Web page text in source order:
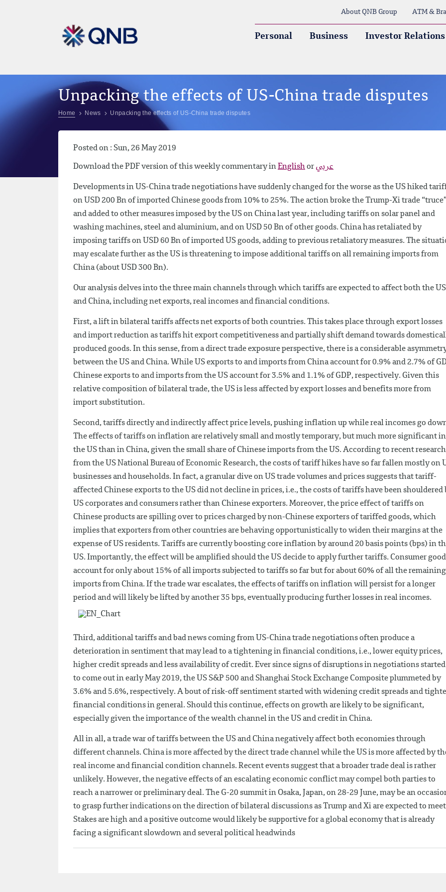
About QNB Group ATM &
Personal Business Investor Relations
Unpacking the effects of US-China trade disputes
Home News Unpacking the effects of US-China trade disputes
Posted on : Sun, 26 May 2019
Download the PDF version of this weekly commentary inEnglishor عربي
Developments in US-China trade negotiations have suddenly changed for the worse as the US hiked
on USD 200 Bn of imported Chinese goods from 10% to 25%. The action broke the Trump-Xi trade “truce”
and added to other measures imposed by the US on China last year, including tariffs on solar panel and
washing machines, steel and aluminium, and on USD 50 Bn of other goods. China has retaliated by
imposing tariffs on USD 60 Bn of imported US goods, adding to previous retaliatory measures. The
may escalate further as the US is threatening to impose additional tariffs on all remaining imports from
China (about USD 300 Bn).
Our analysis delves into the three main channels through which tariffs are expected to affect both the US
and China, including net exports, real incomes and financial conditions.
First, a lift in bilateral tariffs affects net exports of both countries. This takes place through export losses
and import reduction as tariffs hit export competitiveness and partially shift demand towards
produced goods. In this sense, from a direct trade exposure perspective, there is a considerable
between the US and China. While US exports to and imports from China account for 0.9% and 2.7% of
Chinese exports to and imports from the US account for 3.5% and 1.1% of GDP, respectively. Given this
relative composition of bilateral trade, the US is less affected by export losses and benefits more from
import substitution.
Second, tariffs directly and indirectly affect price levels, pushing inflation up while real incomes go
The effects of tariffs on inflation are relatively small and mostly temporary, but much more significant in
the US than in China, given the small share of Chinese imports from the US. According to recent research
from the US National Bureau of Economic Research, the costs of tariff hikes have so far fallen mostly on
businesses and households. In fact, a granular dive on US trade volumes and prices suggests that tariff-
affected Chinese exports to the US did not decline in prices, i.e., the costs of tariffs have been shouldered
US corporates and consumers rather than Chinese exporters. Moreover, the price effect of tariffs on
Chinese products are spilling over to prices charged by non-Chinese exporters of tariffed goods, which
implies that exporters from other countries are behaving opportunistically to widen their margins at the
expense of US residents. Tariffs are currently boosting core inflation by around 20 basis points (bps) in
US. Importantly, the effect will be amplified should the US decide to apply further tariffs. Consumer
account for only about 15% of all imports subjected to tariffs so far but for about 60% of all the remaining
imports from China. If the trade war escalates, the effects of tariffs on inflation will persist for a longer
period and will likely be lifted by another 35 bps, eventually producing further losses in real incomes.
Third, additional tariffs and bad news coming from US-China trade negotiations often produce a
deterioration in sentiment that may lead to a tightening in financial conditions, i.e., lower equity prices,
higher credit spreads and less availability of credit. Ever since signs of disruptions in negotiations started
to come out in early May 2019, the US S&P 500 and Shanghai Stock Exchange Composite plummeted by
3.6% and 5.6%, respectively. A bout of risk-off sentiment started with widening credit spreads and
financial conditions in general. Should this continue, effects on growth are likely to be significant,
especially given the importance of the wealth channel in the US and credit in China.
All in all, a trade war of tariffs between the US and China negatively affect both economies through
different channels. China is more affected by the direct trade channel while the US is more affected by
real income and financial condition channels. Recent events suggest that a broader trade deal is rather
unlikely. However, the negative effects of an escalating economic conflict may compel both parties to
reach a narrower or preliminary deal. The G-20 summit in Osaka, Japan, on 28-29 June, may be an
to grasp further indications on the direction of bilateral discussions as Trump and Xi are expected to
Stakes are high and a positive outcome would likely be supportive for a global economy that is already
facing a significant slowdown and several political headwinds